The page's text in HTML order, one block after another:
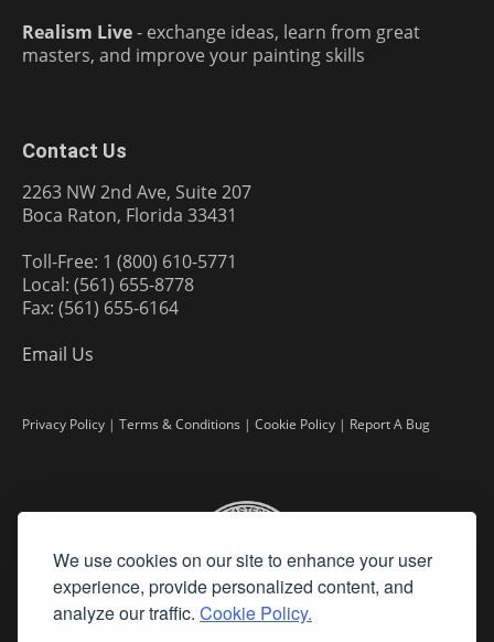
We use cookies on our site to enhance your user
experience, provide personalized content, and
analyze our traffic. Cookie Policy.
Realism Live- exchange ideas, learn from great
masters, and improve your painting skills
Contact Us
2263 NW 2nd Ave, Suite 207
Boca Raton, Florida 33431
Toll-Free: 1 (800) 610-5771
Local: (561) 655-8778
Fax: (561) 655-6164
Email Us
Privacy Policy | Terms & Conditions | Cookie Policy | Report A Bug